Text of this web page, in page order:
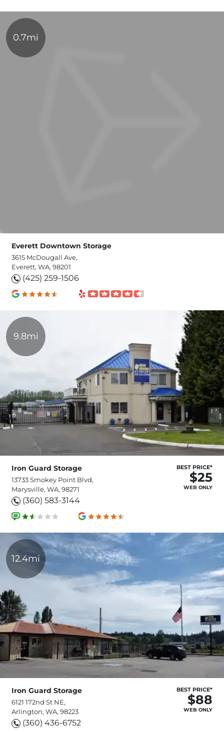
0.7mi
Everett Downtown Storage
3615 McDougall Ave,
Everett, WA, 98201
(425) 259-1506
9.8mi
Iron Guard Storage
13733 Smokey Point Blvd,
Marysville, WA, 98271
(360) 583-3144
BEST PRICE*
$25
WEB ONLY
12.4mi
Iron Guard Storage
6121 172nd St NE,
Arlington, WA, 98223
(360) 436-6752
BEST PRICE*
$88
WEB ONLY